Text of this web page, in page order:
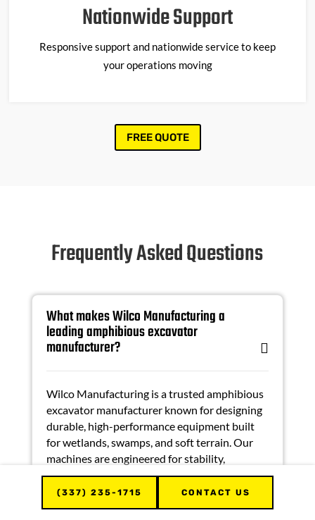
Nationwide Support
Responsive support and nationwide service to keep
your operations moving
FREE QUOTE
Frequently Asked Questions
What makes Wilco Manufacturing a
leading amphibious excavator
manufacturer?
Wilco Manufacturing is a trusted amphibious
excavator manufacturer known for designing
durable, high-performance equipment built
for wetlands, swamps, and soft terrain. Our
machines are engineered for stability,
efficiency, and long-term reliability.
(337) 235-1715 CONTACT US